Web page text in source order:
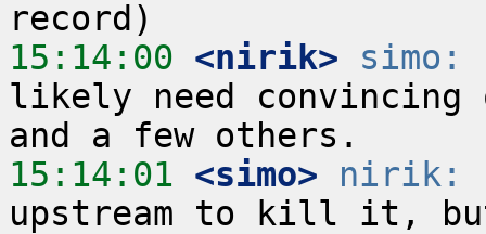
15:14:00 <nirik> simo:
likely need convincing
15:14:01 <simo> nirik:
upstream to kill it,